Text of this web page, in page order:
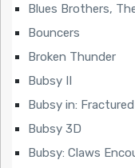
Blues Brothers,
Bouncers
Broken Thunder
Bubsy II
Bubsy in:
Bubsy 3D
Bubsy: Claws